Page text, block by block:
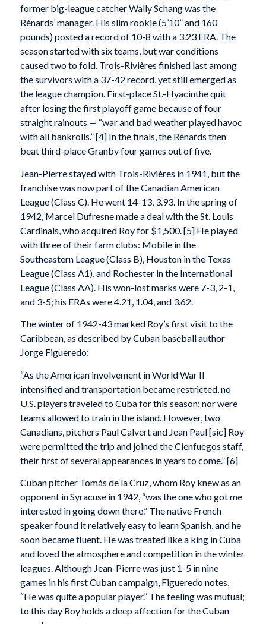
former big-league catcher Wally Schang was the
Rénards’ manager. His slim rookie (5’10” and 160
pounds) posted a record of 10-8 with a 3.23 ERA. The
season started with six teams, but war conditions
caused two to fold. Trois-Rivières finished last among
the survivors with a 37-42 record, yet still emerged as
the league champion. First-place St.-Hyacinthe quit
after losing the first playoff game because of four
straight rainouts — “war and bad weather played havoc
with all bankrolls.” [4] In the finals, the Rénards then
beat third-place Granby four games out of five.
Jean-Pierre stayed with Trois-Rivières in 1941, but the
franchise was now part of the Canadian American
League (Class C). He went 14-13, 3.93. In the spring of
1942, Marcel Dufresne made a deal with the St. Louis
Cardinals, who acquired Roy for $1,500. [5] He played
with three of their farm clubs: Mobile in the
Southeastern League (Class B), Houston in the Texas
League (Class A1), and Rochester in the International
League (Class AA). His won-lost marks were 7-3, 2-1,
and 3-5; his ERAs were 4.21, 1.04, and 3.62.
The winter of 1942-43 marked Roy’s first visit to the
Caribbean, as described by Cuban baseball author
Jorge Figueredo:
“As the American involvement in World War II
intensified and transportation became restricted, no
U.S. players traveled to Cuba for this season; nor were
teams allowed to train in the island. However, two
Canadians, pitchers Paul Calvert and Jean Paul [sic] Roy
were permitted the trip and joined the Cienfuegos staff,
their first of several appearances in years to come.” [6]
Cuban pitcher Tomás de la Cruz, whom Roy knew as an
opponent in Syracuse in 1942, “was the one who got me
interested in going down there.” The native French
speaker found it relatively easy to learn Spanish, and he
soon became fluent. He was treated like a king in Cuba
and loved the atmosphere and competition in the winter
leagues. Although Jean-Pierre was just 1-5 in nine
games in his first Cuban campaign, Figueredo notes,
“He was quite a popular player.” The feeling was mutual;
to this day Roy holds a deep affection for the Cuban